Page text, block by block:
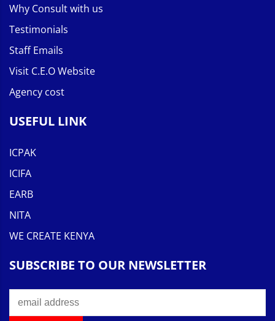
Why Consult with us
Testimonials
Staff Emails
Visit C.E.O Website
Agency cost
USEFUL LINK
ICPAK
ICIFA
EARB
NITA
WE CREATE KENYA
SUBSCRIBE TO OUR NEWSLETTER